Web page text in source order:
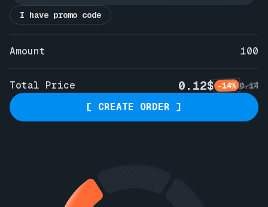
I have promo code
Amount 100
Total Price 0.12$ -14% 0.14
[ CREATE ORDER ]